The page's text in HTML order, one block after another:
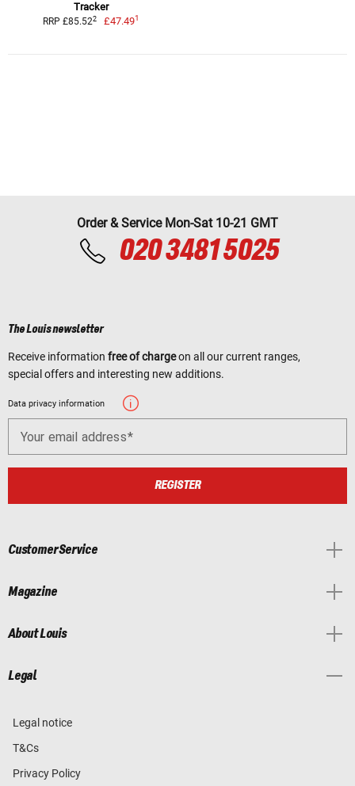
Tracker
RRP £85.522 £47.491
Order & Service Mon-Sat 10-21 GMT
020 3481 5025
The Louis newsletter
Receive information free of chargeon all our current ranges,
special offers and interesting new additions.
Data privacy information
Your email address
REGISTER
Customer Service
Magazine
About Louis
Legal
Legal notice
T&Cs
Privacy Policy